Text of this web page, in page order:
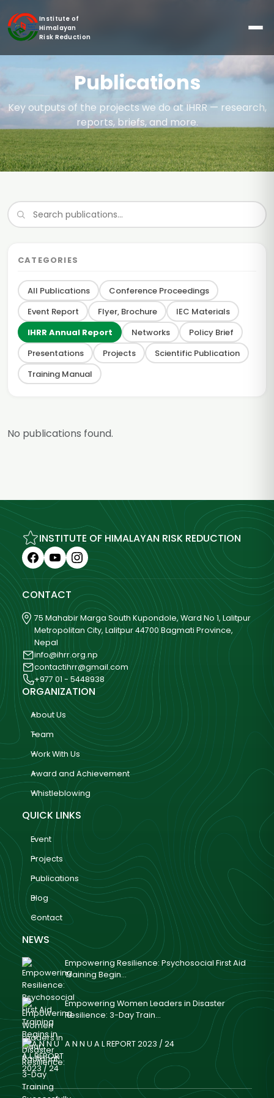
Institute of
Himalayan
Risk Reduction
Publications
Key outputs of the projects we do at IHRR — research,
reports, briefs, and more.
CATEGORIES
All Publications
Conference Proceedings
Event Report
Flyer, Brochure
IEC Materials
IHRR Annual Report
Networks
Policy Brief
Presentations
Projects
Scientific Publication
Training Manual
No publications found.
INSTITUTE OF HIMALAYAN RISK REDUCTION
CONTACT
75 Mahabir Marga South Kupondole, Ward No 1, Lalitpur
Metropolitan City, Lalitpur 44700 Bagmati Province,
Nepal
info@ihrr.org.np
contactihrr@gmail.com
+977 01 - 5448938
ORGANIZATION
About Us
Team
Work With Us
Award and Achievement
Whistleblowing
QUICK LINKS
Event
Projects
Publications
Blog
Contact
NEWS
Empowering Resilience: Psychosocial First Aid
Training Begin...
Empowering Women Leaders in Disaster
Resilience: 3-Day Train...
A N N U A L REPORT 2023 / 24